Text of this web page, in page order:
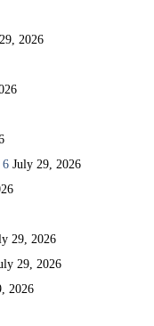
2026
6 July 29, 2026
29, 2026
29, 2026
2026